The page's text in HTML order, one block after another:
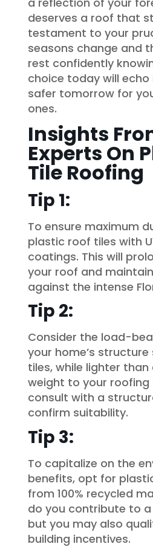
deserves a roof that
testament to your
seasons change and
rest confidently
choice today will
safer tomorrow for
ones.
Insights
Experts On
Tile Roofing
Tip 1:
To ensure maximum
plastic roof tiles with
coatings. This will
your roof and
against the intense
Tip 2:
Consider the load-
your home’s
tiles, while lighter
weight to your roofing
consult with a
confirm suitability.
Tip 3:
To capitalize on the
benefits, opt for
from 100% recycled
do you contribute to
but you may also
building incentives.